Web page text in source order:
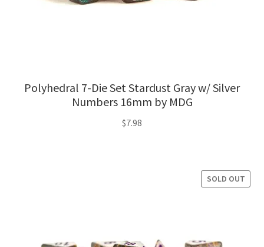
Polyhedral 7-Die Set Stardust Gray w/ Silver
Numbers 16mm by MDG
$7.98
SOLD OUT